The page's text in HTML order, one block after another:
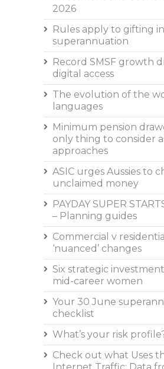
2026
Rules apply to gifting in
superannuation
Record SMSF growth
digital access
The evolution of the
languages
Minimum pension
only thing to consider
approaches
ASIC urges Aussies to
unclaimed money
PAYDAY SUPER
– Planning guides
Commercial v
‘nuanced’ changes
Six strategic
mid-career women
Your 30 June
checklist
What’s your risk
Check out what Uses